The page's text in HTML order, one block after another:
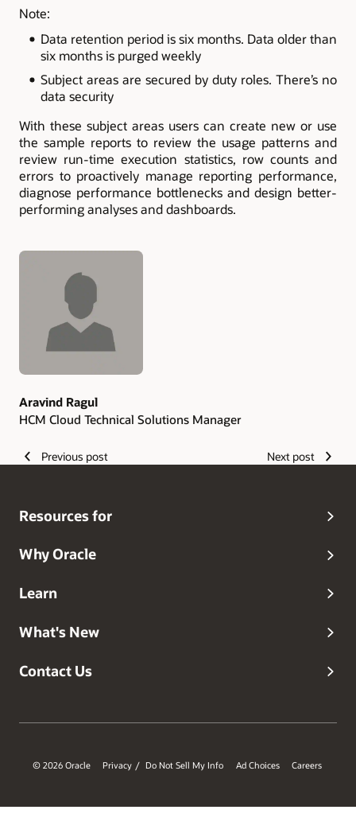
Note:
Data retention period is six months. Data older than
six months is purged weekly
Subject areas are secured by duty roles. There’s no
data security
With these subject areas users can create new or use
the sample reports to review the usage patterns and
review run-time execution statistics, row counts and
errors to proactively manage reporting performance,
diagnose performance bottlenecks and design better-
performing analyses and dashboards.
Authors
Aravind Ragul
HCM Cloud Technical Solutions Manager
Previous post Next post
Resources for
Why Oracle
Learn
What's New
Contact Us
© 2026 Oracle Privacy / Do Not Sell My Info Ad Choices Careers